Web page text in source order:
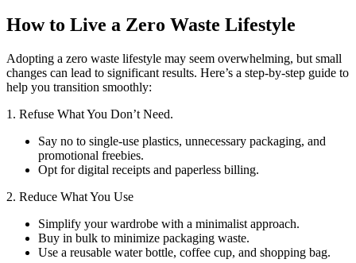
How to Live a Zero Waste Lifestyle
Adopting a zero waste lifestyle may seem overwhelming, but small
changes can lead to significant results. Here’s a step-by-step guide to
help you transition smoothly:
1. Refuse What You Don’t Need.
Say no to single-use plastics, unnecessary packaging, and
promotional freebies.
Opt for digital receipts and paperless billing.
2. Reduce What You Use
Simplify your wardrobe with a minimalist approach.
Buy in bulk to minimize packaging waste.
Use a reusable water bottle, coffee cup, and shopping bag.